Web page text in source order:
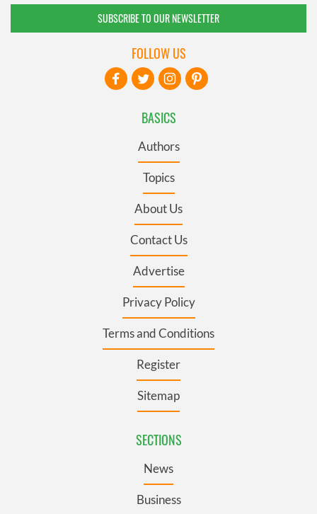
SUBSCRIBE TO OUR NEWSLETTER
BASICS
Authors
Topics
About Us
Contact Us
Advertise
Privacy Policy
Terms and Conditions
Register
Sitemap
SECTIONS
News
Business
FOLLOW US